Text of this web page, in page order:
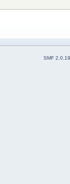
SMF 2.0.19